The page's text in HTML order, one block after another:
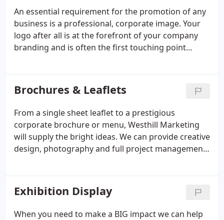
here to help. We can provide large agency
experience at a fraction of the cost, along with
personal service which revolves around
understanding your needs.
An essential requirement for the promotion of any
business is a professional, corporate image. Your
logo after all is at the forefront of your company
branding and is often the first touching point
cards, etc, and for that reason, a well-designed
logo can contribute to business success, while a
poorly executed logo can put off potential
customers. But having a good logo is about more
than just making a good first impression, it's about
making a lasting one.
Brochures & Leaflets
From a single sheet leaflet to a prestigious
corporate brochure or menu, Westhill Marketing
will supply the bright ideas. We can provide creative
design, photography and full project management,
Brochure, Data Sheets, Folders, Menus, Annual
Reports and any form of promotional literature
using a wide range of print processes and finishes.
Exhibition Display
When you need to make a BIG impact we can help